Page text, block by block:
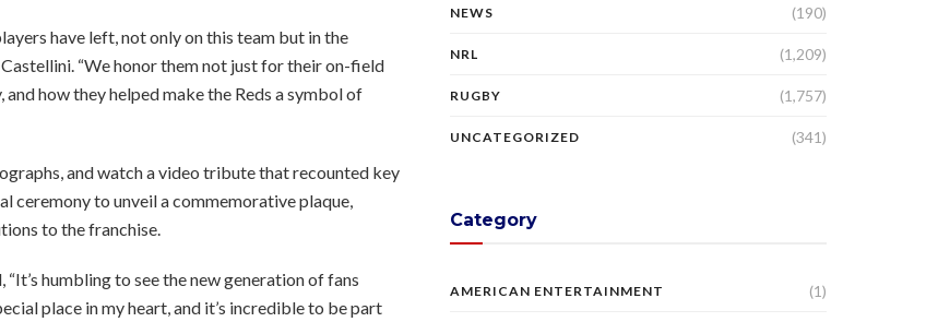
have left, not only on this team but in the
“We honor them not just for their on-field
how they helped make the Reds a symbol of
and watch a video tribute that recounted key
ceremony to unveil a commemorative plaque,
to the franchise.
humbling to see the new generation of fans
place in my heart, and it’s incredible to be part
NEWS (190)
NRL (1,209)
RUGBY (1,757)
UNCATEGORIZED (341)
Category
AMERICAN ENTERTAINMENT (1)